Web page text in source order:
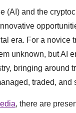
(AI) and the
era. For a novice
unknown, but AI
bringing around
traded, and
, there are